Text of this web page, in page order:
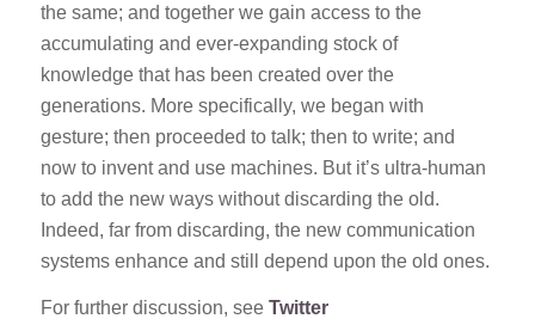
the same; and together we gain access to the
accumulating and ever-expanding stock of
knowledge that has been created over the
generations. More specifically, we began with
gesture; then proceeded to talk; then to write; and
now to invent and use machines. But it’s ultra-human
to add the new ways without discarding the old.
Indeed, far from discarding, the new communication
systems enhance and still depend upon the old ones.
For further discussion, see Twitter